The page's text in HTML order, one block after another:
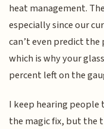
heat management.
especially since our
can’t even predict the
which is why your
percent left on the
I keep hearing
the magic fix, but the